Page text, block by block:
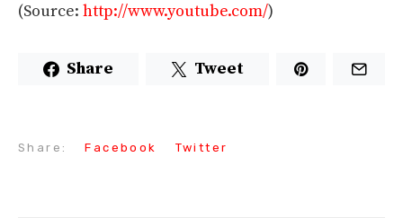
(Source: http://www.youtube.com/)
Share Tweet
Share: Facebook Twitter